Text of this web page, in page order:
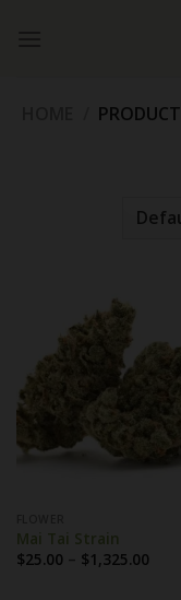
Mai Tai Strain
$25.00 – $1,325.00Price